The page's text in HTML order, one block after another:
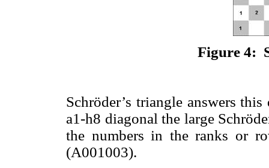
Figure 4:
Schröder’s triangle answers
a1-h8 diagonal the large
the numbers in the ranks or
(A001003).